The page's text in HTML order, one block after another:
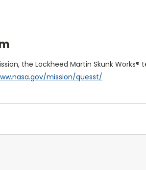
the Lockheed Martin Skunk
mission/quesst/